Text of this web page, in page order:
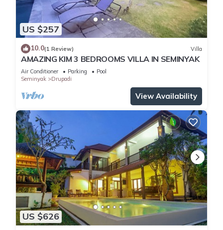
US $257
10.0(1 Review) Villa
AMAZING KIM 3 BEDROOMS VILLA IN SEMINYAK
Air Conditioner Parking
Pool
Seminyak
Drupadi
View Availability
US $626